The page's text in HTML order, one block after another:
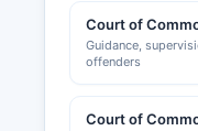
Court of
Guidance,
offenders
Court of